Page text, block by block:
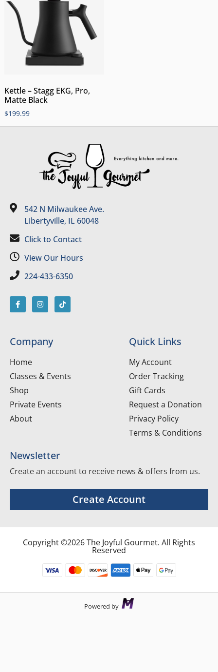
Kettle – Stagg EKG, Pro,
Matte Black
$199.99
542 N Milwaukee Ave.
Libertyville, IL 60048
Click to Contact
View Our Hours
224-433-6350
Company
Home
Classes & Events
Shop
Private Events
About
Quick Links
My Account
Order Tracking
Gift Cards
Request a Donation
Privacy Policy
Terms & Conditions
Newsletter
Create an account to receive news & offers from us.
Create Account
Copyright ©2026 The Joyful Gourmet. All Rights
Reserved
Powered by